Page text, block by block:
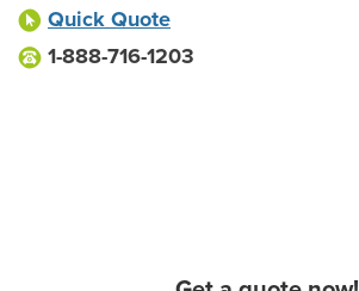
Quick Quote
1-888-716-1203